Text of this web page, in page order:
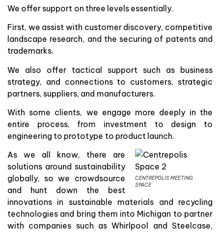
We offer support on three levels essentially.
First, we assist with customer discovery, competitive
landscape research, and the securing of patents and
trademarks.
We also offer tactical support such as business
strategy, and connections to customers, strategic
partners, suppliers, and manufacturers.
With some clients, we engage more deeply in the
entire process, from investment to design to
engineering to prototype to product launch.
CENTREPOLIS MEETING
SPACE
As we all know, there are
solutions around sustainability
globally, so we crowdsource
and hunt down the best
innovations in sustainable materials and recycling
technologies and bring them into Michigan to partner
with companies such as Whirlpool and Steelcase,